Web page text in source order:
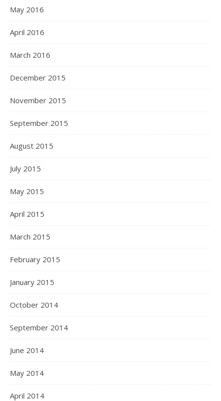
May 2016
April 2016
March 2016
December 2015
November 2015
September 2015
August 2015
July 2015
May 2015
April 2015
March 2015
February 2015
January 2015
October 2014
September 2014
June 2014
May 2014
April 2014